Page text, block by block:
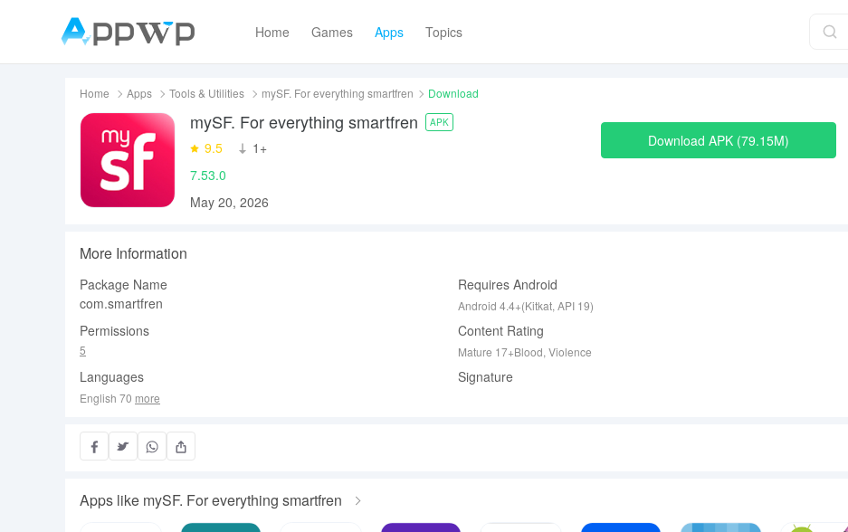
Home Games Apps Topics
Home Apps Tools & Utilities mySF. For everything smartfren Download
mySF. For everything smartfren APK
9.5
‪1+
7.53.0
May 20, 2026
More Information
Package Name
com.smartfren
Requires Android
Android 4.4+(Kitkat, API 19)
Permissions
5
Content Rating
Mature 17+Blood, Violence
Languages
English 70 more
Signature
Download APK 79.15M
Apps like mySF. For everything smartfren